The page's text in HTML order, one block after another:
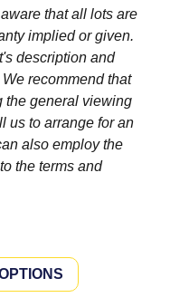
that all lots are
implied or given.
description and
recommend that
the general viewing
us to arrange for an
also employ the
the terms and